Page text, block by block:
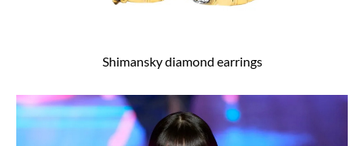
Shimansky diamond earrings